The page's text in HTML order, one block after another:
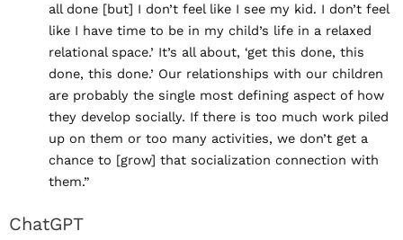
all done [but] I don’t feel like I see my kid. I don’t feel
like I have time to be in my child’s life in a relaxed
relational space.’ It’s all about, ‘get this done, this
done, this done.’ Our relationships with our children
are probably the single most defining aspect of how
they develop socially. If there is too much work piled
up on them or too many activities, we don’t get a
chance to [grow] that socialization connection with
them.”
ChatGPT